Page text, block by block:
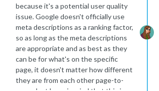
because it's a potential user quality
issue. Google doesn't officially use
meta descriptions as a ranking factor,
so as long as the meta descriptions
are appropriate and as best as they
can be for what's on the specific
page, it doesn't matter how different
they are from each other page-to-